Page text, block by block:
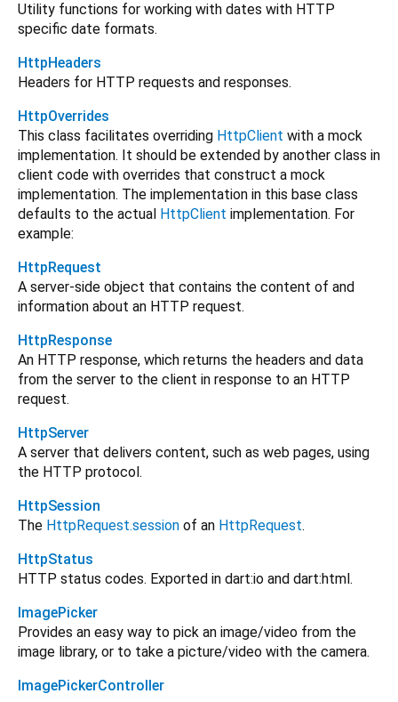
Utility functions for working with dates with HTTP
specific date formats.
HttpHeaders
Headers for HTTP requests and responses.
HttpOverrides
This class facilitates overriding HttpClient with a mock
implementation. It should be extended by another class in
client code with overrides that construct a mock
implementation. The implementation in this base class
defaults to the actual HttpClient implementation. For
example:
HttpRequest
A server-side object that contains the content of and
information about an HTTP request.
HttpResponse
An HTTP response, which returns the headers and data
from the server to the client in response to an HTTP
request.
HttpServer
A server that delivers content, such as web pages, using
the HTTP protocol.
HttpSession
The HttpRequest.session of an HttpRequest.
HttpStatus
HTTP status codes. Exported in dart:io and dart:html.
ImagePicker
Provides an easy way to pick an image/video from the
image library, or to take a picture/video with the camera.
ImagePickerController